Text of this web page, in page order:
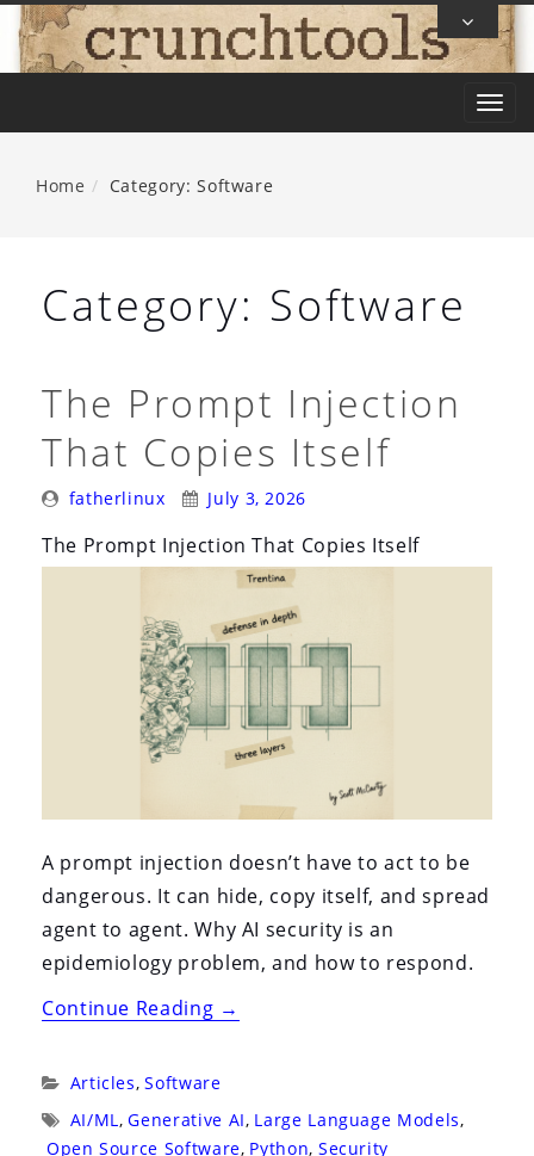
Skip
To
T
Home Category: Software
Category: Software
The Prompt Injection
That Copies Itself
Posted
fatherlinux
Posted
July 3, 2026
The Prompt Injection That Copies Itself
A prompt injection doesn’t have to act to be
dangerous. It can hide, copy itself, and spread
agent to agent. Why AI security is an
epidemiology problem, and how to respond.
Continue Reading“The
Injection
Copies
→
Categories:
Articles, Software
Tags:
AI/ML, Generative AI, Large Language Models,
Open Source Software, Python, Security